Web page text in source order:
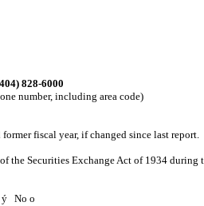
828-6000
number, including area code)
former fiscal year, if changed since last report.
Securities Exchange Act of 1934
ý No o